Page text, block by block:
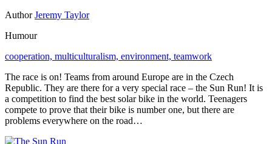
AuthorJeremy Taylor
Humour
cooperation, multiculturalism, environment, teamwork
The race is on! Teams from around Europe are in the Czech
Republic. They are there for a very special race – the Sun Run! It is
a competition to find the best solar bike in the world. Teenagers
compete to prove that their bike is number one, but there are
problems everywhere on the road…